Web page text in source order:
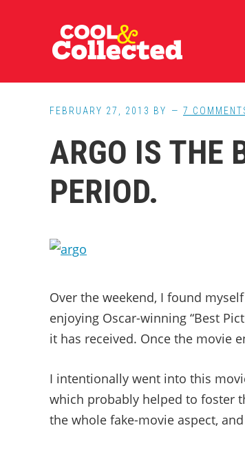
FEBRUARY 27, 2013 BY 7
ARGO IS THE
PERIOD.
Over the weekend, I found
enjoying Oscar-winning “Best
it has received. Once the movie
I intentionally went into this
which probably helped to foster
the whole fake-movie aspect,